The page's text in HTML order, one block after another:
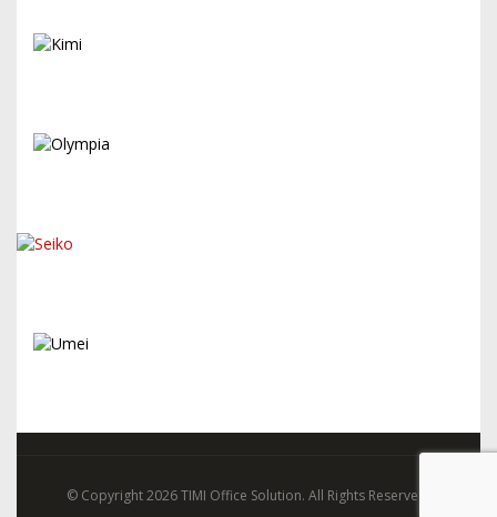
© Copyright 2026 TIMI Office Solution. All Rights Reserved.